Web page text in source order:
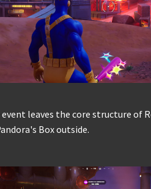
leaves the core structure of
Box outside.